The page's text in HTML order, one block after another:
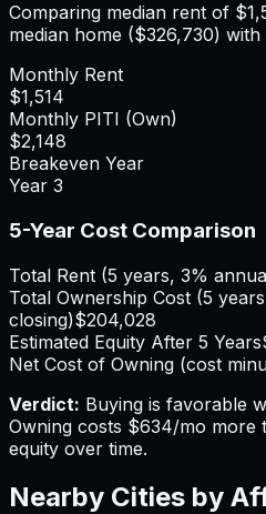
Comparing median rent of
median home ($326,730) with
Monthly Rent
$1,514
Monthly PITI (Own)
$2,148
Breakeven Year
Year 3
5-Year Cost Comparison
Total Rent (5 years, 3%
Total Ownership Cost (5
closing)$204,028
Estimated Equity After 5 Years
Net Cost of Owning (cost
Verdict: Buying is favorable
Owning costs $634/mo more
equity over time.
Nearby Cities by